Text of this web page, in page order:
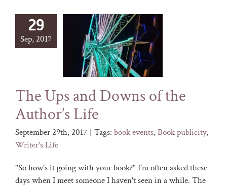
29
Sep, 2017
The Ups and Downs of the
Author’s Life
September 29th, 2017 | Tags: book events,Book publicity,
Writer's Life
"So how's it going with your book?" I'm often asked these
days when I meet someone I haven't seen in a while. The